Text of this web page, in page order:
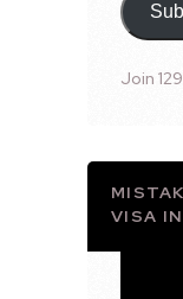
Join
VISA